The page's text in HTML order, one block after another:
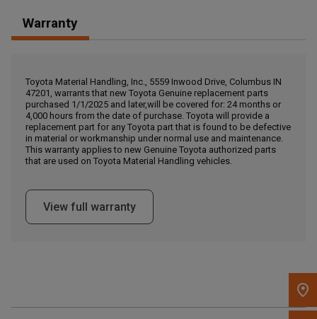
, , ,
Call Now
Message the Dealer
Write to Us
Please update the 'Deliver To' Postal Code in the top navigation
to search for another dealer.
Warranty
Toyota Material Handling, Inc., 5559 Inwood Drive, Columbus IN
47201, warrants that new Toyota Genuine replacement parts
purchased 1/1/2025 and later,will be covered for: 24 months or
4,000 hours from the date of purchase. Toyota will provide a
replacement part for any Toyota part that is found to be defective
in material or workmanship under normal use and maintenance.
This warranty applies to new Genuine Toyota authorized parts
that are used on Toyota Material Handling vehicles.
View full warranty